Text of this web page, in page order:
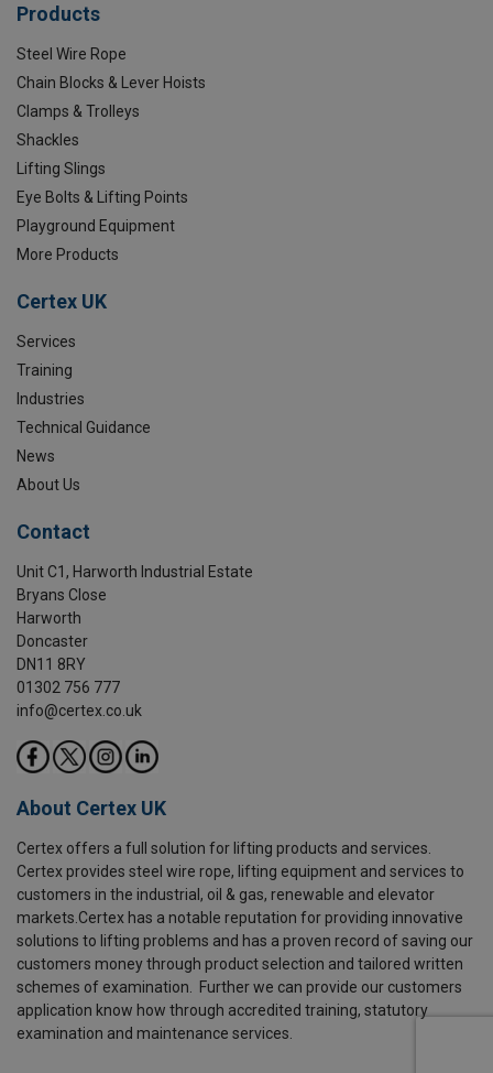
Products
Steel Wire Rope
Chain Blocks & Lever Hoists
Clamps & Trolleys
Shackles
Lifting Slings
Eye Bolts & Lifting Points
Playground Equipment
More Products
Certex UK
Services
Training
Industries
Technical Guidance
News
About Us
Contact
Unit C1, Harworth Industrial Estate
Bryans Close
Harworth
Doncaster
DN11 8RY
01302 756 777
info@certex.co.uk
About Certex UK
Certex offers a full solution for lifting products and services.
Certex provides steel wire rope, lifting equipment and services to
customers in the industrial, oil & gas, renewable and elevator
markets.Certex has a notable reputation for providing innovative
solutions to lifting problems and has a proven record of saving our
customers money through product selection and tailored written
schemes of examination. Further we can provide our customers
application know how through accredited training, statutory
examination and maintenance services.